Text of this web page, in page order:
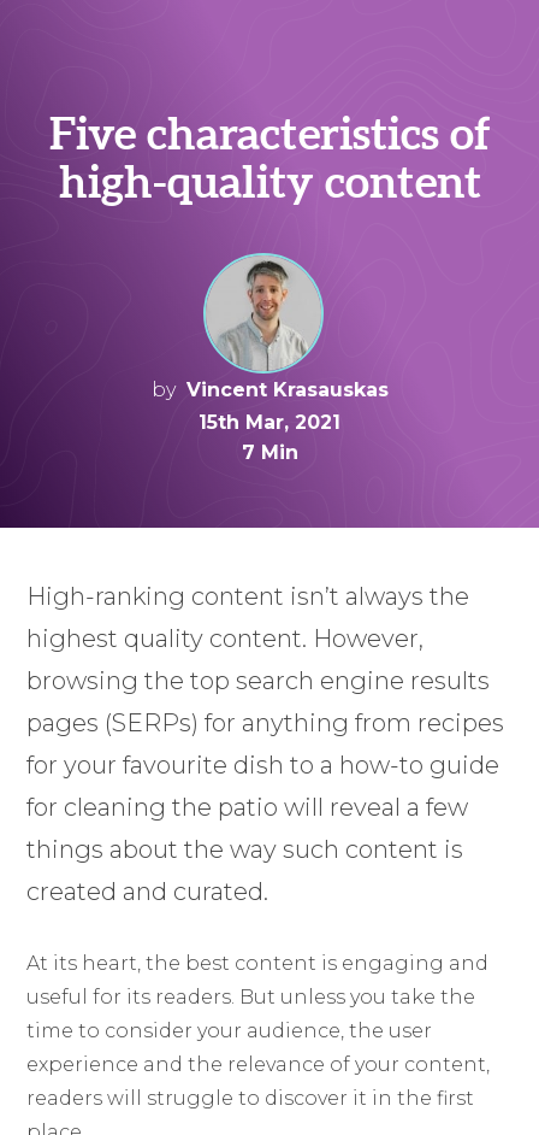
Five characteristics of
high-quality content
by Vincent Krasauskas
15th Mar, 2021
7 Min
High-ranking content isn’t always the
highest quality content. However,
browsing the top search engine results
pages (SERPs) for anything from recipes
for your favourite dish to a how-to guide
for cleaning the patio will reveal a few
things about the way such content is
created and curated.
At its heart, the best content is engaging and
useful for its readers. But unless you take the
time to consider your audience, the user
experience and the relevance of your content,
readers will struggle to discover it in the first